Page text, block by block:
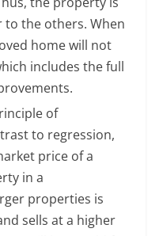
to the others. When
home will not
includes the full
of
to regression,
price of a
in a
properties is
sells at a higher